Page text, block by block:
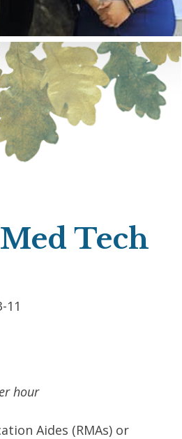
Tech
11
hour
Aides (RMAs) or